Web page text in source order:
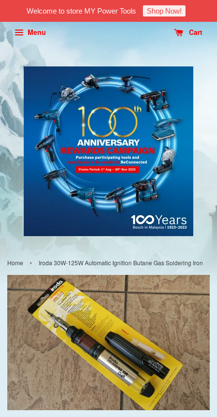
Welcome to store MY Power Tools Shop Now!
Menu Cart
Home › Iroda 30W-125W Automatic Ignition Butane Gas Soldering Iron